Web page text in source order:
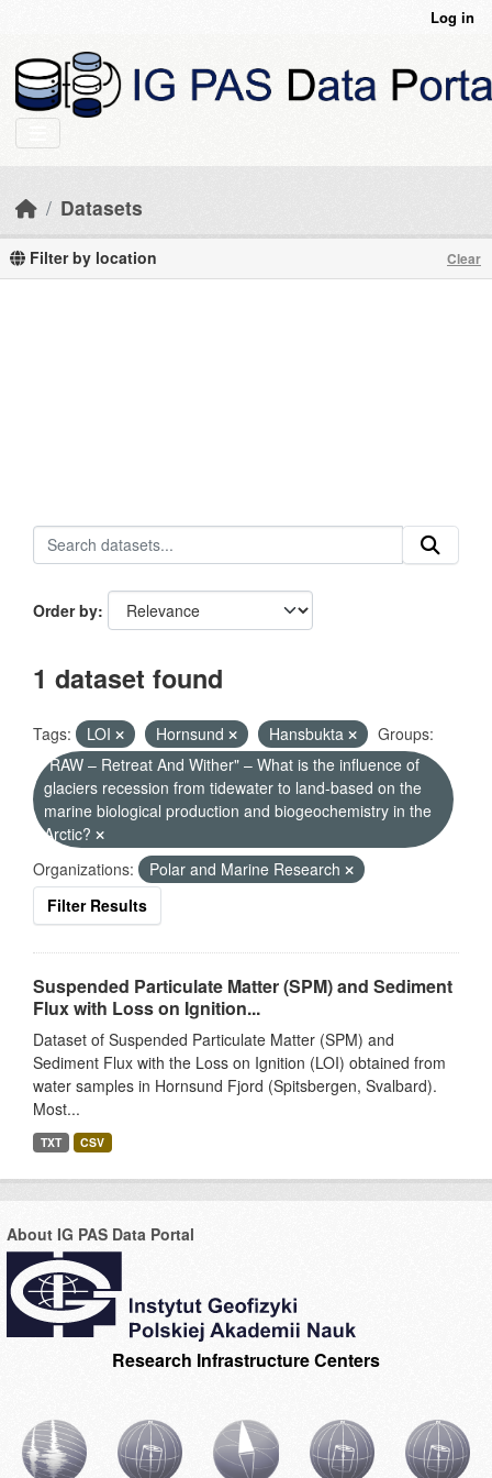
Log in
Datasets
Filter by location Clear
Order by
1 dataset found
Tags: LOI Hornsund Hansbukta
Groups:
"RAW – Retreat And Wither" – What is the influence of
glaciers recession from tidewater to land-based on the
marine biological production and biogeochemistry in the
Arctic?
Organizations:
Polar and Marine Research
Filter Results
Suspended Particulate Matter (SPM) and Sediment
Flux with Loss on Ignition...
Dataset of Suspended Particulate Matter (SPM) and
Sediment Flux with the Loss on Ignition (LOI) obtained from
water samples in Hornsund Fjord (Spitsbergen, Svalbard).
Most...
TXT CSV
About IG PAS Data Portal
Research Infrastructure Centers